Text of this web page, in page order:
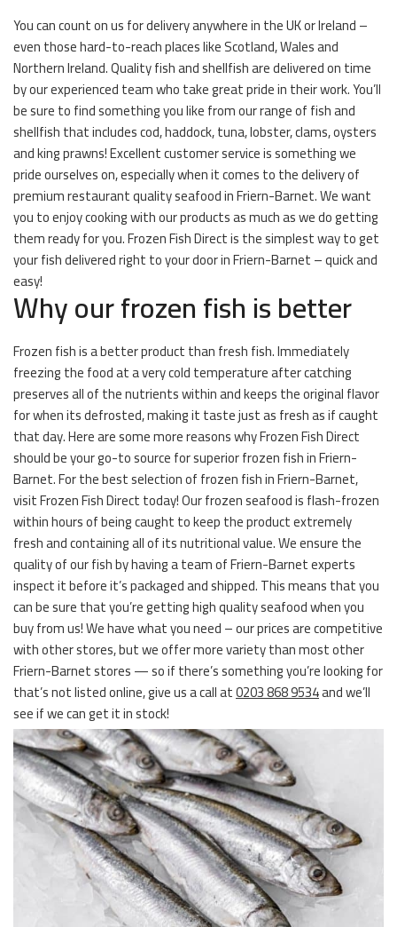
You can count on us for delivery anywhere in the UK or Ireland –
even those hard-to-reach places like Scotland, Wales and
Northern Ireland. Quality fish and shellfish are delivered on time
by our experienced team who take great pride in their work. You’ll
be sure to find something you like from our range of fish and
shellfish that includes cod, haddock, tuna, lobster, clams, oysters
and king prawns! Excellent customer service is something we
pride ourselves on, especially when it comes to the delivery of
premium restaurant quality seafood in Friern-Barnet. We want
you to enjoy cooking with our products as much as we do getting
them ready for you. Frozen Fish Direct is the simplest way to get
your fish delivered right to your door in Friern-Barnet – quick and
easy!
Why our frozen fish is better
Frozen fish is a better product than fresh fish. Immediately
freezing the food at a very cold temperature after catching
preserves all of the nutrients within and keeps the original flavor
for when its defrosted, making it taste just as fresh as if caught
that day. Here are some more reasons why Frozen Fish Direct
should be your go-to source for superior frozen fish in Friern-
Barnet. For the best selection of frozen fish in Friern-Barnet,
visit Frozen Fish Direct today! Our frozen seafood is flash-frozen
within hours of being caught to keep the product extremely
fresh and containing all of its nutritional value. We ensure the
quality of our fish by having a team of Friern-Barnet experts
inspect it before it’s packaged and shipped. This means that you
can be sure that you’re getting high quality seafood when you
buy from us! We have what you need – our prices are competitive
with other stores, but we offer more variety than most other
Friern-Barnet stores — so if there’s something you’re looking for
that’s not listed online, give us a call at0203 868 9534and we’ll
see if we can get it in stock!